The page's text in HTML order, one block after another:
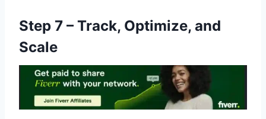
Step 7 – Track, Optimize, and
Scale